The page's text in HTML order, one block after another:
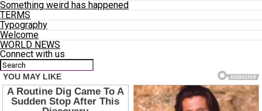
Something weird has happened
TERMS
Typography
Welcome
WORLD NEWS
Connect with us